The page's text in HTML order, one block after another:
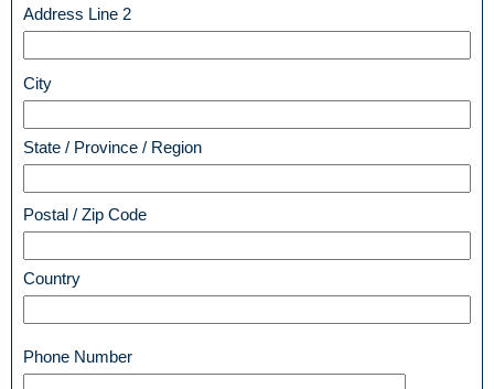
Address Line 2
City
State / Province / Region
Postal / Zip Code
Country
Phone Numberfield
type